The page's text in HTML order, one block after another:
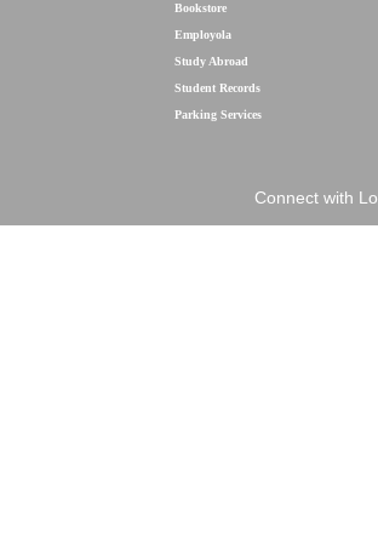
Bookstore
Employola
Study Abroad
Student Records
Parking Services
Connect with